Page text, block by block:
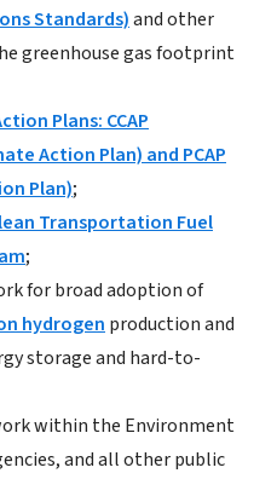
Standards)and other
greenhouse gas footprint
Plans: CCAP
Action Plan) and PCAP
Plan);
Transportation Fuel
;
for broad adoption of
hydrogen production and
storage and hard-to-
within the Environment
and all other public